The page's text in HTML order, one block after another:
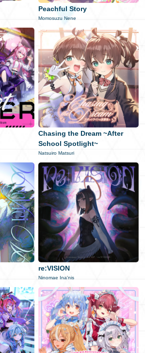
日本語
Peachful Story
Momosuzu Nene
Chasing the Dream ~After
School Spotlight~
Natsuiro Matsuri
re:VISION
Ninomae Ina'nis